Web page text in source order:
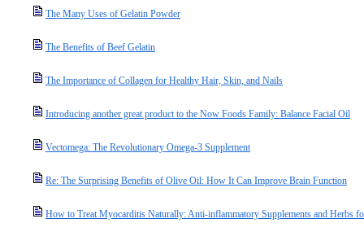
The Many Uses of Gelatin Powder
The Benefits of Beef Gelatin
The Importance of Collagen for Healthy Hair, Skin, and Nails
Introducing another great product to the Now Foods Family: Balance Facial Oil
Vectomega: The Revolutionary Omega-3 Supplement
Re: The Surprising Benefits of Olive Oil: How It Can Improve Brain Function
How to Treat Myocarditis Naturally: Anti-inflammatory Supplements and Herbs